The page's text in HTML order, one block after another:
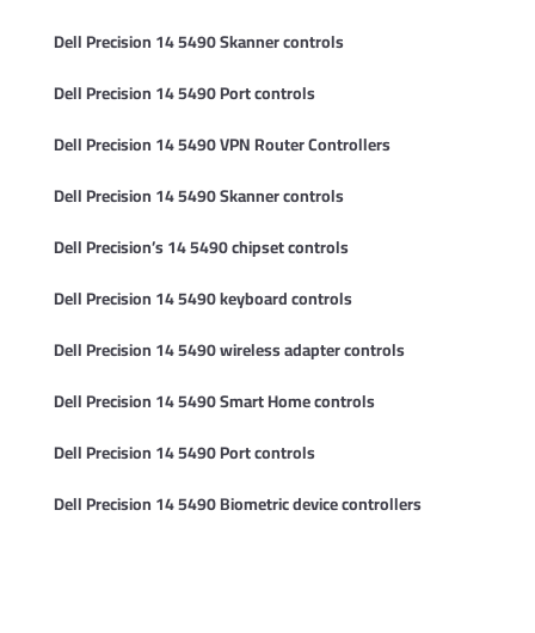
Dell Precision 14 5490 Skanner controls
Dell Precision 14 5490 Port controls
Dell Precision 14 5490 VPN Router Controllers
Dell Precision 14 5490 Skanner controls
Dell Precision’s 14 5490 chipset controls
Dell Precision 14 5490 keyboard controls
Dell Precision 14 5490 wireless adapter controls
Dell Precision 14 5490 Smart Home controls
Dell Precision 14 5490 Port controls
Dell Precision 14 5490 Biometric device controllers